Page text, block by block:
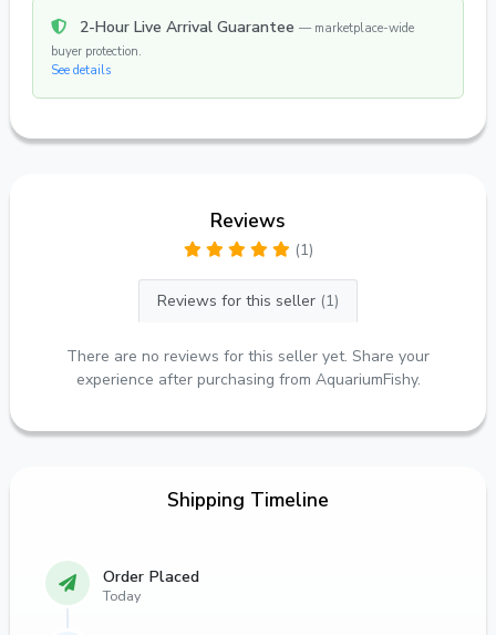
2-Hour Live Arrival Guarantee — marketplace-wide
buyer protection.
See details
Reviews
(1)
Reviews for this seller (1)
There are no reviews for this seller yet. Share your
experience after purchasing from AquariumFishy.
Shipping Timeline
Order Placed
Today